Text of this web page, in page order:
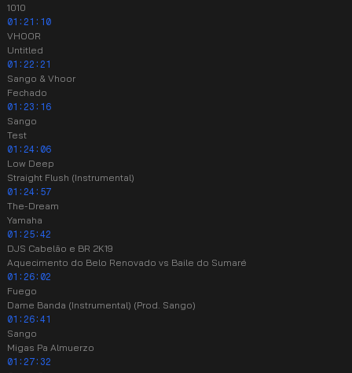
1010
01:21:10
VHOOR
Untitled
01:22:21
Sango & Vhoor
Fechado
01:23:16
Sango
Test
01:24:06
Low Deep
Straight Flush (Instrumental)
01:24:57
The-Dream
Yamaha
01:25:42
DJS Cabelão e BR 2K19
Aquecimento do Belo Renovado vs Baile do Sumaré
01:26:02
Fuego
Dame Banda (Instrumental) (Prod. Sango)
01:26:41
Sango
Migas Pa Almuerzo
01:27:32